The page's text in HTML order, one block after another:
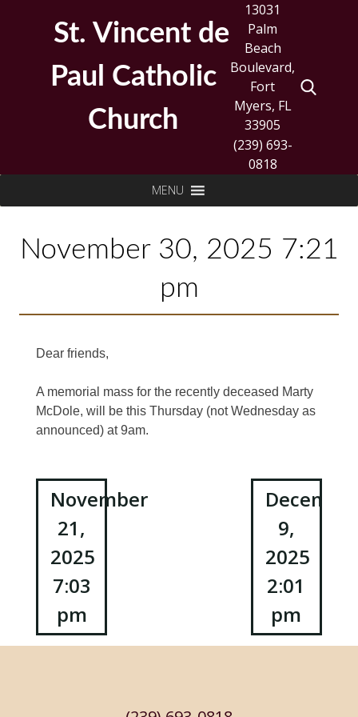
St. Vincent de
Paul Catholic
Church
13031
Palm
Beach
Boulevard,
Fort
Myers, FL
33905
(239) 693-
0818
for:
MENU
November 30, 2025 7:21
pm
Dear friends,
A memorial mass for the recently deceased Marty
McDole, will be this Thursday (not Wednesday as
announced) at 9am.
Post
navigation
November
21,
2025
7:03
pm
9,
2025
2:01
pm